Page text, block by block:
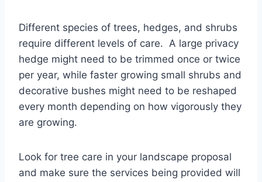
Different species of trees, hedges, and shrubs
require different levels of care. A large privacy
hedge might need to be trimmed once or twice
per year, while faster growing small shrubs and
decorative bushes might need to be reshaped
every month depending on how vigorously they
are growing.
Look for tree care in your landscape proposal
and make sure the services being provided will